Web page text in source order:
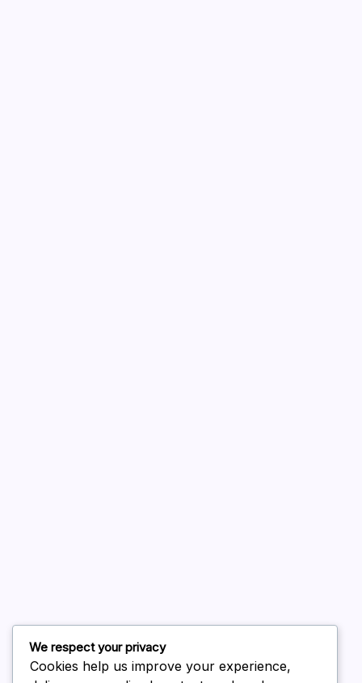
February 2026
We respect your privacy
Cookies help us improve your experience,